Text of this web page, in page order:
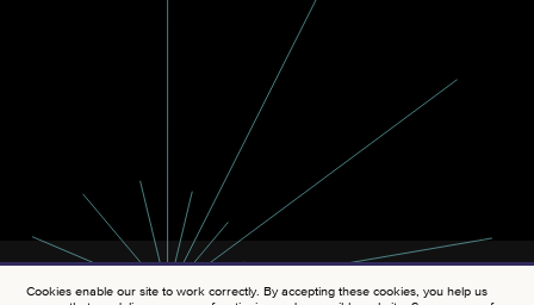
Cookies enable our site to work correctly. By accepting these cookies, you help us